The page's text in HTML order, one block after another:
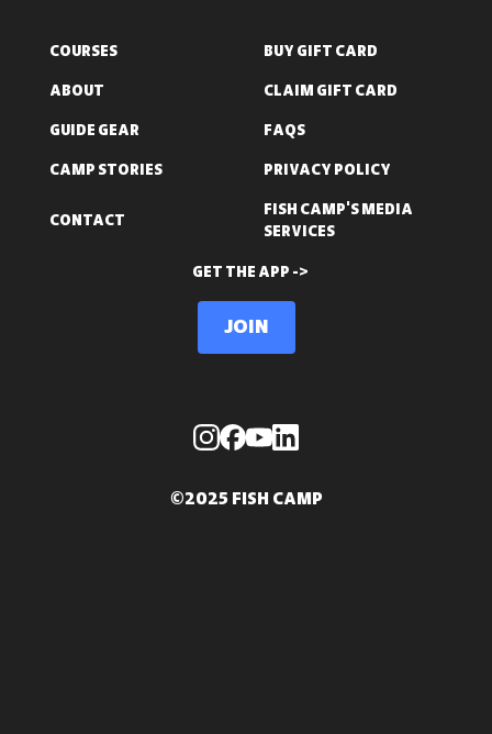
COURSES
BUY GIFT CARD
ABOUT
CLAIM GIFT CARD
GUIDE GEAR
FAQS
CAMP STORIES
PRIVACY POLICY
CONTACT
FISH CAMP'S MEDIA
SERVICES
GET THE APP ->
Join
©2025 FISH CAMP